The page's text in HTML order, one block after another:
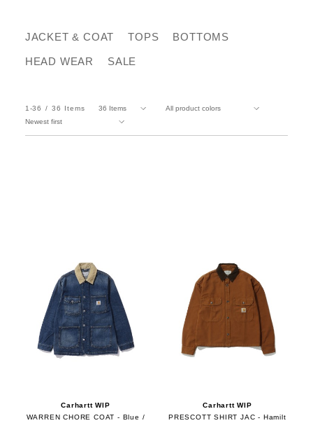
JACKET & COAT TOPS BOTTOMS
HEAD WEAR SALE
1-36 36 Items
Carhartt WIP
WARREN CHORE COAT - Blue /
Carhartt WIP
PRESCOTT SHIRT JAC - Hamilt